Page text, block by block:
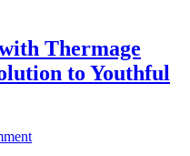
Thermage
to Youthful
on